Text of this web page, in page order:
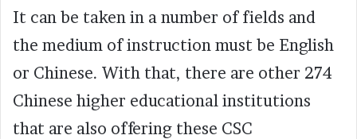
It can be taken in a number of fields and
the medium of instruction must be English
or Chinese. With that, there are other 274
Chinese higher educational institutions
that are also offering these CSC